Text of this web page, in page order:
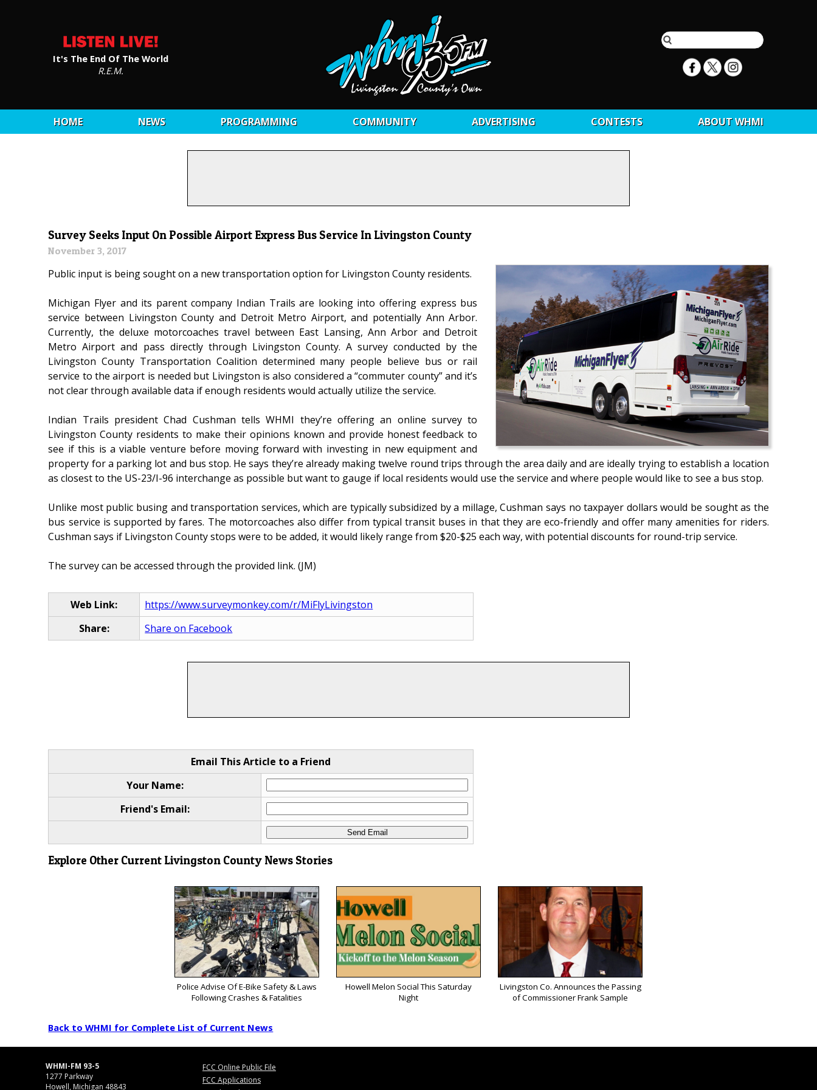
It's The End Of The World
R.E.M.
HOME NEWS PROGRAMMING COMMUNITY ADVERTISING CONTESTS ABOUT WHMI
Survey Seeks Input On Possible Airport Express Bus Service In Livingston County
November 3, 2017
Public input is being sought on a new transportation option for Livingston County residents.
Michigan Flyer and its parent company Indian Trails are looking into offering express bus
service between Livingston County and Detroit Metro Airport, and potentially Ann Arbor.
Currently, the deluxe motorcoaches travel between East Lansing, Ann Arbor and Detroit
Metro Airport and pass directly through Livingston County. A survey conducted by the
Livingston County Transportation Coalition determined many people believe bus or rail
service to the airport is needed but Livingston is also considered a “commuter county” and it’s
not clear through available data if enough residents would actually utilize the service.
Indian Trails president Chad Cushman tells WHMI they’re offering an online survey to
Livingston County residents to make their opinions known and provide honest feedback to
see if this is a viable venture before moving forward with investing in new equipment and
property for a parking lot and bus stop. He says they’re already making twelve round trips through the area daily and are ideally trying to establish a location
as closest to the US-23/I-96 interchange as possible but want to gauge if local residents would use the service and where people would like to see a bus stop.
Unlike most public busing and transportation services, which are typically subsidized by a millage, Cushman says no taxpayer dollars would be sought as the
bus service is supported by fares. The motorcoaches also differ from typical transit buses in that they are eco-friendly and offer many amenities for riders.
Cushman says if Livingston County stops were to be added, it would likely range from $20-$25 each way, with potential discounts for round-trip service.
The survey can be accessed through the provided link. (JM)
Web Link:
https://www.surveymonkey.com/r/MiFlyLivingston
Share:
Share on Facebook
Email This Article to a Friend
Your Name:
Friend's Email:
Explore Other Current Livingston County News Stories
Police Advise Of E-Bike Safety & Laws
Following Crashes & Fatalities
Howell Melon Social This Saturday
Night
Livingston Co. Announces the Passing
of Commissioner Frank Sample
Back to WHMI for Complete List of Current News
WHMI-FM 93-5
1277 Parkway
Howell, Michigan 48843
FCC Online Public File
FCC Applications